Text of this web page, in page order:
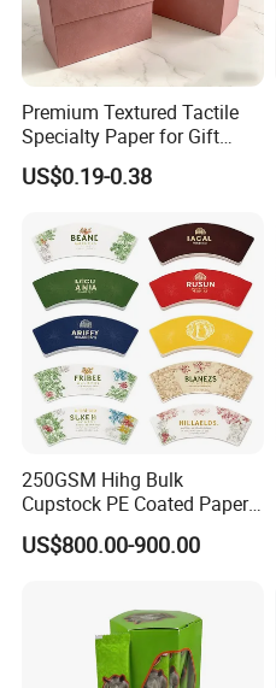
Premium Textured Tactile
Specialty Paper for Gift
Wrapping & Luxury
Packaging
US$0.19-0.38
250GSM Hihg Bulk
Cupstock PE Coated Paper
Cup Fan for Paper Cups
US$800.00-900.00